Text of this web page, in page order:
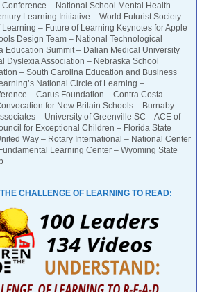
– National School Mental Health
Learning Initiative – World Futurist Society –
Learning – Future of Learning Keynotes for Apple
Design Team – National Technological
Education Summit – Dalian Medical University
Dyslexia Association – Nebraska School
– South Carolina Education and Business
National Circle of Learning –
– Carus Foundation – Contra Costa
for New Britain Schools – Burnaby
– University of Greenville SC – ACE of
for Exceptional Children – Florida State
Way – Rotary International – National Center
Learning Center – Wyoming State
CHALLENGE OF LEARNING TO READ: